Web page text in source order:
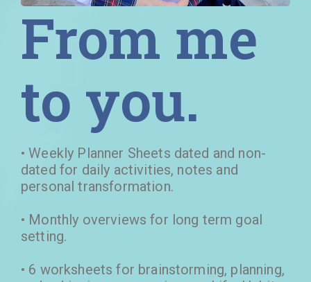
From me
to you.
• Weekly Planner Sheets dated and non-
dated for daily activities, notes and
personal transformation.
• Monthly overviews for long term goal
setting.
• 6 worksheets for brainstorming, planning,